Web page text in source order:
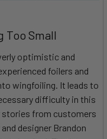
Too Small
optimistic and
foilers and
wingfoiling. It leads to
difficulty in this
stories from customers
designer Brandon